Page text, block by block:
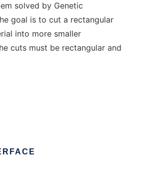
solved by Genetic
goal is to cut a rectangular
into more smaller
cuts must be rectangular and